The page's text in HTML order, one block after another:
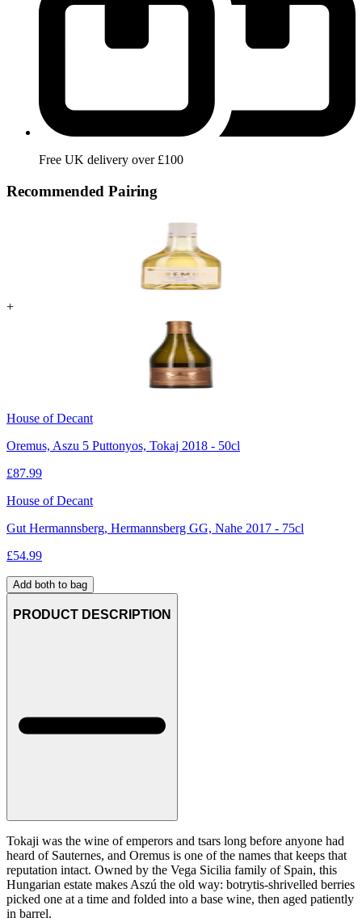
Free UK delivery over £100
Recommended Pairing
+
House of Decant
Oremus, Aszu 5 Puttonyos, Tokaj 2018 - 50cl
£87.99
House of Decant
Gut Hermannsberg, Hermannsberg GG, Nahe 2017 - 75cl
£54.99
Add both to bag
PRODUCT DESCRIPTION
Tokaji was the wine of emperors and tsars long before anyone had
heard of Sauternes, and Oremus is one of the names that keeps that
reputation intact. Owned by the Vega Sicilia family of Spain, this
Hungarian estate makes Aszú the old way: botrytis-shrivelled berries
picked one at a time and folded into a base wine, then aged patiently
in barrel.